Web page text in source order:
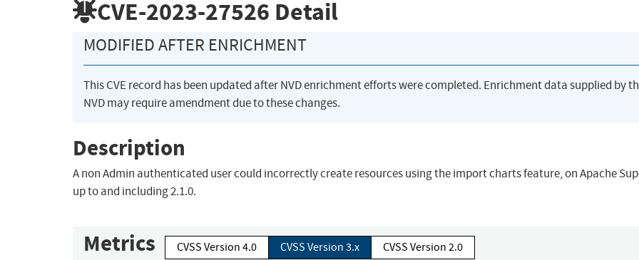
CVE-2023-27526 Detail
MODIFIED AFTER ENRICHMENT
This CVE record has been updated after NVD enrichment efforts were completed. Enrichment data supplied by
NVD may require amendment due to these changes.
Description
A non Admin authenticated user could incorrectly create resources using the import charts feature, on Apache
up to and including 2.1.0.
Metrics CVSS Version 4.0 CVSS Version 3.x CVSS Version 2.0